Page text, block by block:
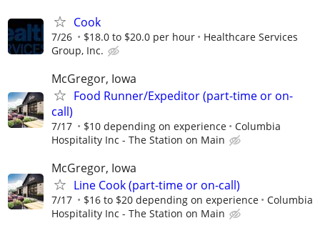
Cook
7/26 $18.0 to $20.0 per hour
Healthcare Services
Group, Inc.
McGregor, Iowa
Food Runner/Expeditor (part-time or on-
call)
7/17 $10 depending on experience
Columbia
Hospitality Inc - The Station on Main
McGregor, Iowa
Line Cook (part-time or on-call)
7/17 $16 to $20 depending on experience
Columbia
Hospitality Inc - The Station on Main